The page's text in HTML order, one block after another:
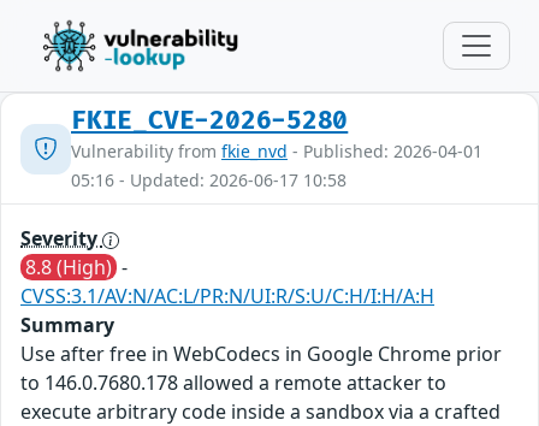
FKIE_CVE-2026-5280
Vulnerability from fkie_nvd - Published: 2026-04-01
05:16 - Updated: 2026-06-17 10:58
Severity
8.8 (High) -
CVSS:3.1/AV:N/AC:L/PR:N/UI:R/S:U/C:H/I:H/A:H
Summary
Use after free in WebCodecs in Google Chrome prior
to 146.0.7680.178 allowed a remote attacker to
execute arbitrary code inside a sandbox via a crafted